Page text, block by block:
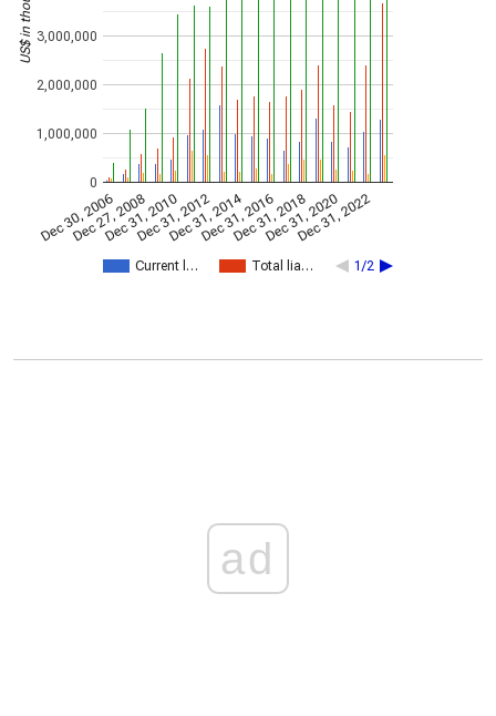
Current l… Total lia… 1/2
Dec 30, 2006
Dec 27, 2008
Dec 31, 2010
Dec 31, 2012
Dec 31, 2014
Dec 31, 2016
Dec 31, 2018
Dec 31, 2020
Dec 31, 2022
0
1,000,000
2,000,000
3,000,000
ad